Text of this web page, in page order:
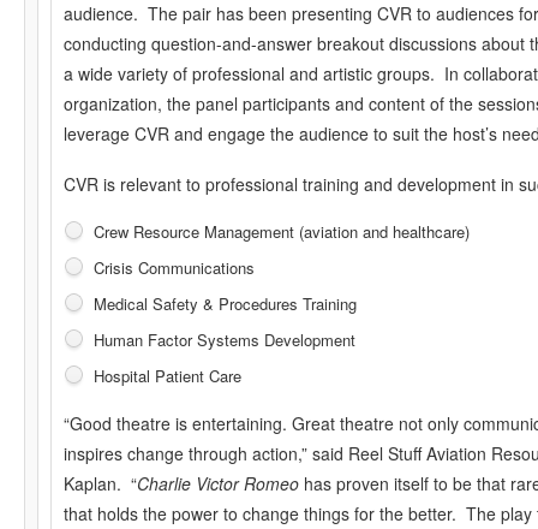
audience. The pair has been presenting CVR to audiences
conducting question-and-answer breakout discussions about
a wide variety of professional and artistic groups. In
organization, the panel participants and content of the
leverage CVR and engage the audience to suit the host’s
CVR is relevant to professional training and development in
Crew Resource Management (aviation and healthcare)
Crisis Communications
Medical Safety & Procedures Training
Human Factor Systems Development
Hospital Patient Care
“Good theatre is entertaining. Great theatre not only
inspires change through action,” said Reel Stuff Aviation
Kaplan. “Charlie Victor Romeo has proven itself to be that
that holds the power to change things for the better. The